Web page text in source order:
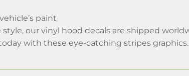
paint
our vinyl hood decals are shipped
with these eye-catching stripes graphics.